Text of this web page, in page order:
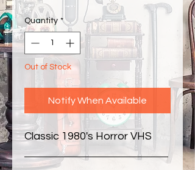
Quantity *
Out of Stock
Notify When Available
Classic 1980's Horror VHS